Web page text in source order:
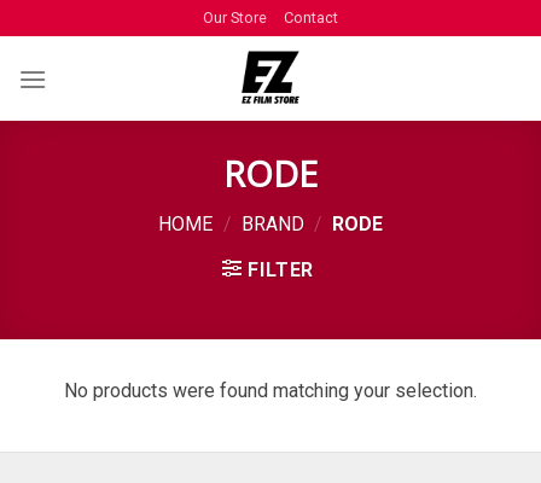
Our Store Contact
RODE
HOME / BRAND /
RODE
FILTER
No products were found matching your selection.